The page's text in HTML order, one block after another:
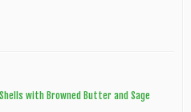
with Browned Butter and Sage